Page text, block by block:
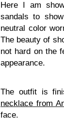
Here I am
sandals to
neutral color
The beauty of
not hard on the
appearance.
The outfit is
necklace from
face.